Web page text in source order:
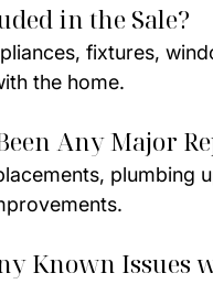
in the Sale?
fixtures,
the home.
Any Major
plumbing
Known Issues